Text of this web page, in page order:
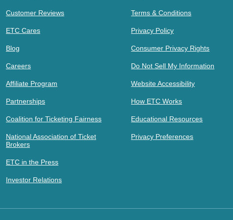
Customer Reviews
ETC Cares
Blog
Careers
Affiliate Program
Partnerships
Coalition for Ticketing Fairness
National Association of Ticket
Brokers
ETC in the Press
Investor Relations
Terms & Conditions
Privacy Policy
Consumer Privacy Rights
Do Not Sell My Information
Website Accessibility
How ETC Works
Educational Resources
Privacy Preferences